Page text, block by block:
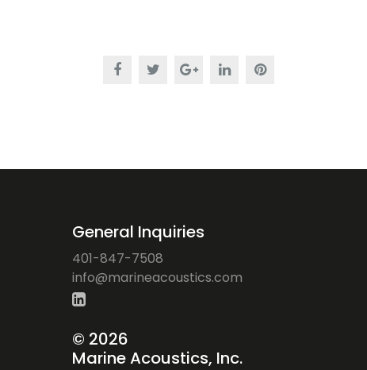
General Inquiries
401-847-7508
moc.s
citsu
ocaen
iram@
ofni
© 2026
Marine Acoustics, Inc.